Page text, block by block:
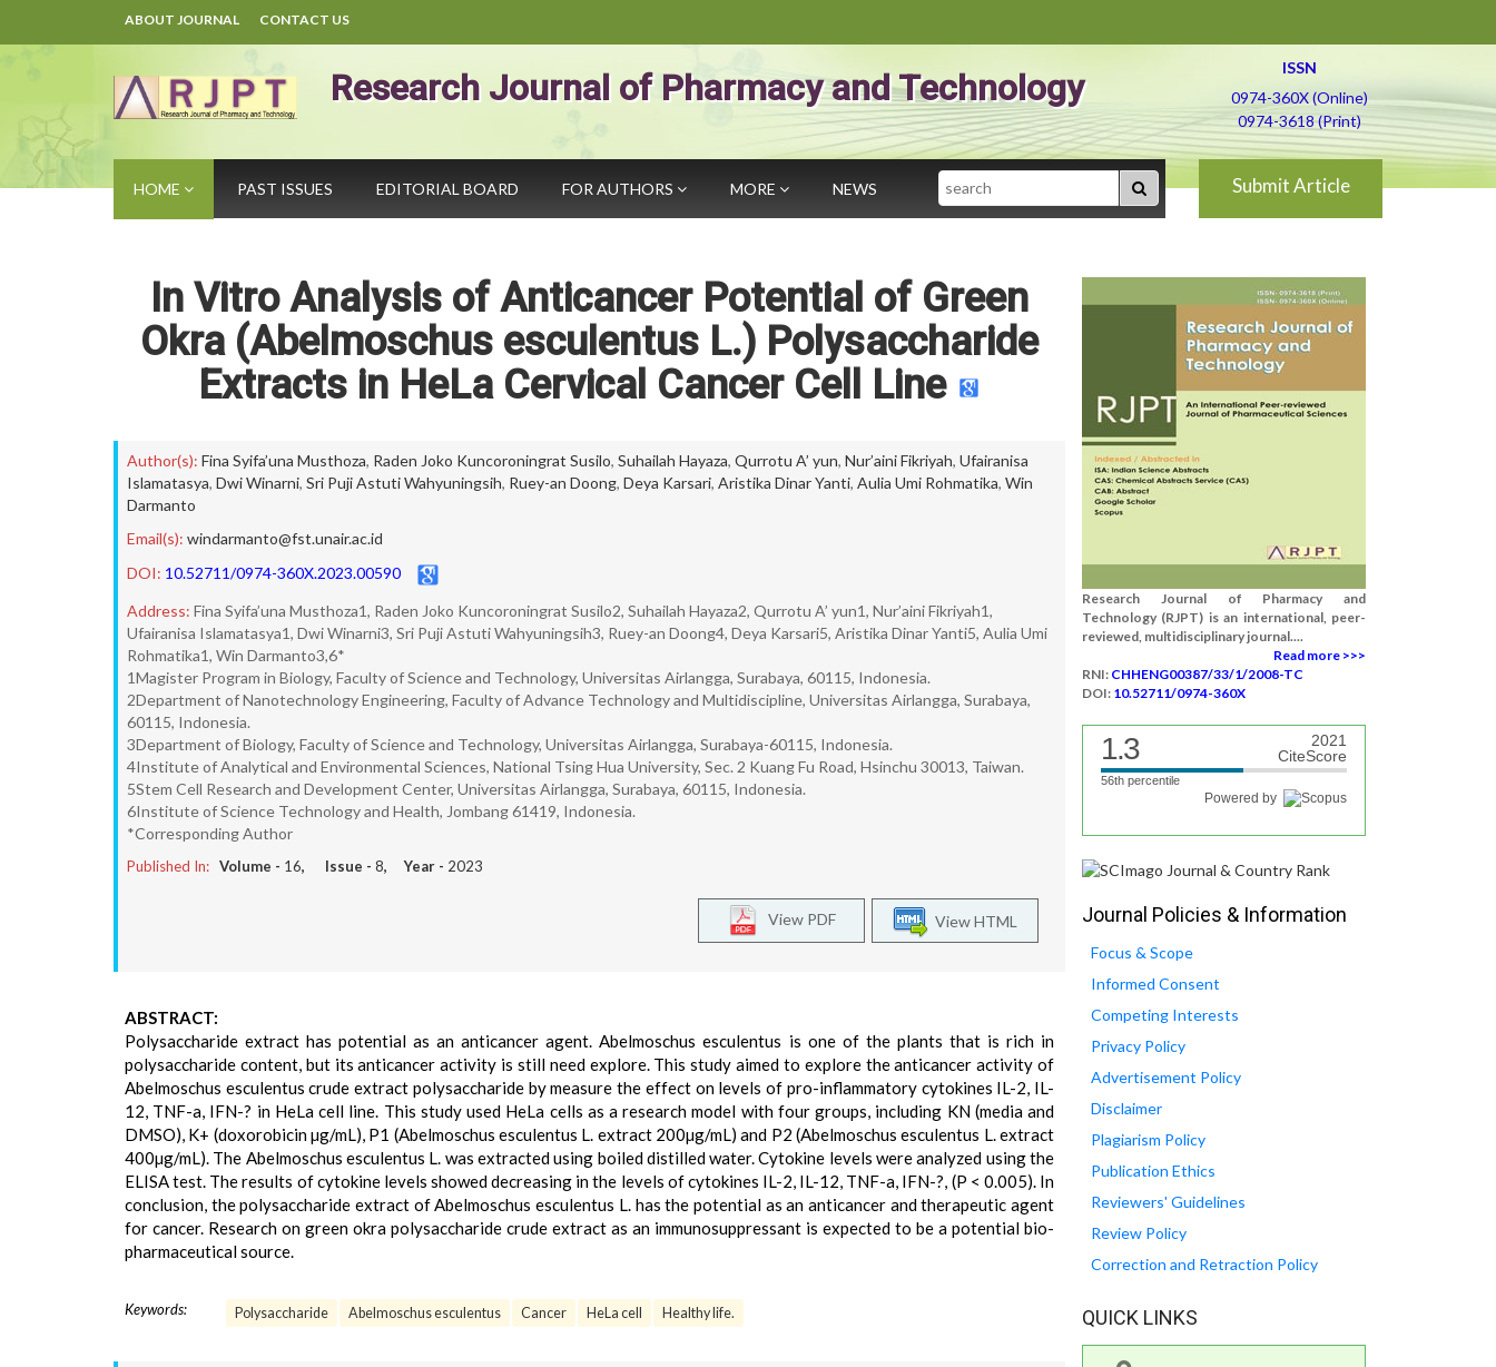
ABOUT JOURNAL CONTACT US
Research Journal of Pharmacy and Technology
ISSN
0974-360X (Online)
0974-3618 (Print)
HOME PAST ISSUES EDITORIAL BOARD FOR AUTHORS MORE NEWS Search Submit Article
In Vitro Analysis of Anticancer Potential of Green
Okra (Abelmoschus esculentus L.) Polysaccharide
Extracts in HeLa Cervical Cancer Cell Line
Author(s): Fina Syifa’una Musthoza, Raden Joko Kuncoroningrat Susilo, Suhailah Hayaza, Qurrotu A’ yun, Nur’aini Fikriyah, Ufairanisa
Islamatasya, Dwi Winarni, Sri Puji Astuti Wahyuningsih, Ruey-an Doong, Deya Karsari, Aristika Dinar Yanti, Aulia Umi Rohmatika, Win
Darmanto
Email(s): windarmanto@fst.unair.ac.id
DOI: 10.52711/0974-360X.2023.00590
Address: Fina Syifa’una Musthoza1, Raden Joko Kuncoroningrat Susilo2, Suhailah Hayaza2, Qurrotu A’ yun1, Nur’aini Fikriyah1,
Ufairanisa Islamatasya1, Dwi Winarni3, Sri Puji Astuti Wahyuningsih3, Ruey-an Doong4, Deya Karsari5, Aristika Dinar Yanti5, Aulia Umi
Rohmatika1, Win Darmanto3,6*
1Magister Program in Biology, Faculty of Science and Technology, Universitas Airlangga, Surabaya, 60115, Indonesia.
2Department of Nanotechnology Engineering, Faculty of Advance Technology and Multidiscipline, Universitas Airlangga, Surabaya,
60115, Indonesia.
3Department of Biology, Faculty of Science and Technology, Universitas Airlangga, Surabaya-60115, Indonesia.
4Institute of Analytical and Environmental Sciences, National Tsing Hua University, Sec. 2 Kuang Fu Road, Hsinchu 30013, Taiwan.
5Stem Cell Research and Development Center, Universitas Airlangga, Surabaya, 60115, Indonesia.
6Institute of Science Technology and Health, Jombang 61419, Indonesia.
*Corresponding Author
Published In: Volume - 16, Issue - 8, Year - 2023
View HTML
View PDF
ABSTRACT:
Polysaccharide extract has potential as an anticancer agent. Abelmoschus esculentus is one of the plants that is rich in
polysaccharide content, but its anticancer activity is still need explore. This study aimed to explore the anticancer activity of
Abelmoschus esculentus crude extract polysaccharide by measure the effect on levels of pro-inflammatory cytokines IL-2, IL-
12, TNF-a, IFN-? in HeLa cell line. This study used HeLa cells as a research model with four groups, including KN (media and
DMSO), K+ (doxorobicin µg/mL), P1 (Abelmoschus esculentus L. extract 200µg/mL) and P2 (Abelmoschus esculentus L. extract
400µg/mL). The Abelmoschus esculentus L. was extracted using boiled distilled water. Cytokine levels were analyzed using the
ELISA test. The results of cytokine levels showed decreasing in the levels of cytokines IL-2, IL-12, TNF-a, IFN-?, (P < 0.005). In
conclusion, the polysaccharide extract of Abelmoschus esculentus L. has the potential as an anticancer and therapeutic agent
for cancer. Research on green okra polysaccharide crude extract as an immunosuppressant is expected to be a potential bio-
pharmaceutical source.
Keywords: Polysaccharide Abelmoschus esculentus Cancer HeLa cell Healthy life.
Research Journal of Pharmacy and
Technology (RJPT) is an international, peer-
reviewed, multidisciplinary journal....
Read more >>>
RNI: CHHENG00387/33/1/2008-TC
DOI: 10.52711/0974-360X
1.3
2021
CiteScore
56th percentile
Powered by
Journal Policies & Information
Focus & Scope
Informed Consent
Competing Interests
Privacy Policy
Advertisement Policy
Disclaimer
Plagiarism Policy
Publication Ethics
Reviewers' Guidelines
Review Policy
Correction and Retraction Policy
QUICK LINKS